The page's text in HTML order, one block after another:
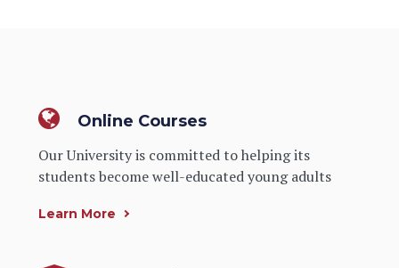
Online Courses
Our University is committed to helping its
students become well-educated young adults
Learn More